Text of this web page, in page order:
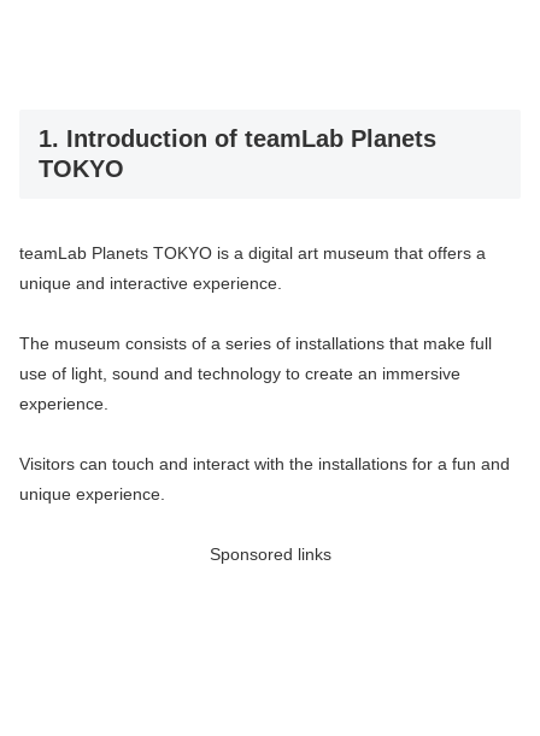
1. Introduction of teamLab Planets
TOKYO
teamLab Planets TOKYO is a digital art museum that offers a
unique and interactive experience.
The museum consists of a series of installations that make full
use of light, sound and technology to create an immersive
experience.
Visitors can touch and interact with the installations for a fun and
unique experience.
Sponsored links